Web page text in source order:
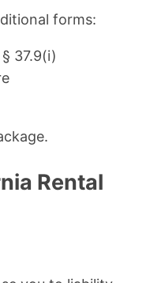
forms:
37.9(i)
Rental